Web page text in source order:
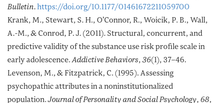
Bulletin. https://doi.org/10.1177/01461672211059700
Krank, M., Stewart, S. H., O’Connor, R., Woicik, P. B., Wall,
A.-M., & Conrod, P. J. (2011). Structural, concurrent, and
predictive validity of the substance use risk profile scale in
early adolescence. Addictive Behaviors, 36(1), 37–46.
Levenson, M., & Fitzpatrick, C. (1995). Assessing
psychopathic attributes in a noninstitutionalized
population.Journal of Personality and Social Psychology, 68,